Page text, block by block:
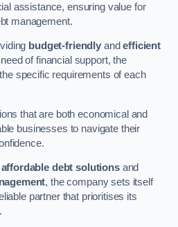
assistance, ensuring value for
management.
budget-friendly andefficient
of financial support, the
specific requirements of each
that are both economical and
businesses to navigate their
affordable debt solutionsand
, the company sets itself
partner that prioritises its